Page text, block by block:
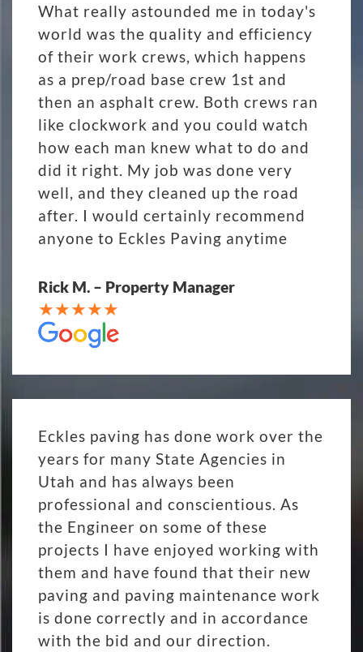
What really astounded me in today's
world was the quality and efficiency
of their work crews, which happens
as a prep/road base crew 1st and
then an asphalt crew. Both crews ran
like clockwork and you could watch
how each man knew what to do and
did it right. My job was done very
well, and they cleaned up the road
after. I would certainly recommend
anyone to Eckles Paving anytime
Rick M. – Property Manager
Eckles paving has done work over the
years for many State Agencies in
Utah and has always been
professional and conscientious. As
the Engineer on some of these
projects I have enjoyed working with
them and have found that their new
paving and paving maintenance work
is done correctly and in accordance
with the bid and our direction.